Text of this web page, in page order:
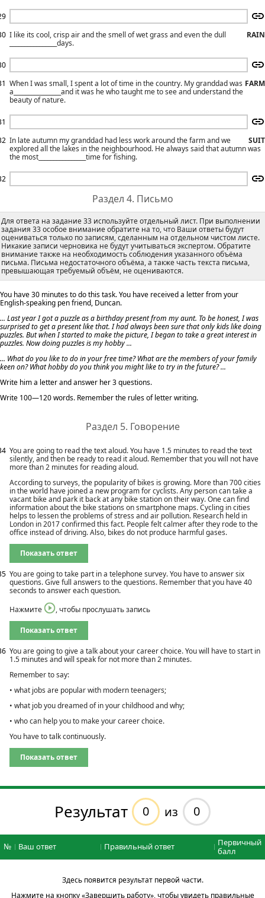
RAIN
I like its cool, crisp air and the smell of wet grass and even the dull
________________days.
FARM
When I was small, I spent a lot of time in the country. My granddad was
a________________and it was he who taught me to see and understand the
beauty of nature.
SUIT
In late autumn my granddad had less work around the farm and we
explored all the lakes in the neighbourhood. He always said that autumn was
the most________________time for fishing.
Раздел 4. Письмо
Для ответа на задание 33 используйте отдельный лист. При выполнении
задания 33 особое внимание обратите на то, что Ваши ответы будут
оцениваться только по записям, сделанным на отдельном чистом листе.
Никакие записи черновика не будут учитываться экспертом. Обратите
внимание также на необходимость соблюдения указанного объёма
письма. Письма недостаточного объёма, а также часть текста письма,
превышающая требуемый объём, не оцениваются.
You have 30 minutes to do this task. You have received a letter from your
English-speaking pen friend, Duncan.
... Last year I got a puzzle as a birthday present from my aunt. To be honest, I was
surprised to get a present like that. I had always been sure that only kids like doing
puzzles. But when I started to make the picture, I began to take a great interest in
puzzles. Now doing puzzles is my hobby ...
... What do you like to do in your free time? What are the members of your family
keen on? What hobby do you think you might like to try in the future? ...
Write him a letter and answer her 3 questions.
Write 100—120 words. Remember the rules of letter writing.
Раздел 5. Говорение
You are going to read the text aloud. You have 1.5 minutes to read the text
silently, and then be ready to read it aloud. Remember that you will not have
more than 2 minutes for reading aloud.
According to surveys, the popularity of bikes is growing. More than 700 cities
in the world have joined a new program for cyclists. Any person can take a
vacant bike and park it back at any bike station on their way. One can find
information about the bike stations on smartphone maps. Cycling in cities
helps to lessen the problems of stress and air pollution. Research held in
London in 2017 confirmed this fact. People felt calmer after they rode to the
office instead of driving. Also, bikes do not produce harmful gases.
Показать ответ
You are going to take part in a telephone survey. You have to answer six
questions. Give full answers to the questions. Remember that you have 40
seconds to answer each question.
Нажмите
, чтобы прослушать запись
Показать ответ
You are going to give a talk about your career choice. You will have to start in
1.5 minutes and will speak for not more than 2 minutes.
Remember to say:
• what jobs are popular with modern teenagers;
• what job you dreamed of in your childhood and why;
• who can help you to make your career choice.
You have to talk continuously.
Показать ответ
Результат 0 из 0
№ Ваш ответ Правильный ответ
Первичный
балл
Здесь появится результат первой части.
Нажмите на кнопку «Завершить работу», чтобы увидеть правильные